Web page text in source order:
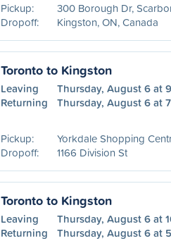
Pickup:
300 Borough Dr,
Dropoff:
Kingston, ON, Canada
Toronto to Kingston
Leaving
Thursday, August 6 at
Returning
Thursday, August 6 at
Pickup:
Yorkdale Shopping
Dropoff:
1166 Division St
Toronto to Kingston
Leaving
Thursday, August 6 at
Returning
Thursday, August 6 at